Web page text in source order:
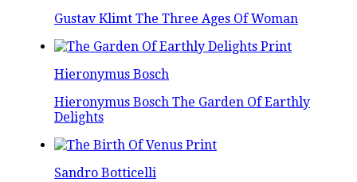
Gustav Klimt The Three Ages Of Woman
Hieronymus Bosch
Hieronymus Bosch The Garden Of Earthly
Delights
Sandro Botticelli